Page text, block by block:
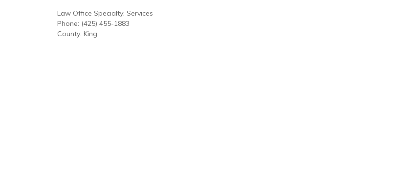
Law Office Specialty: Services
Phone: (425) 455-1883
County: King